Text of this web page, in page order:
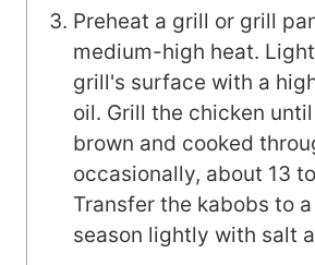
Preheat a grill or grill
medium-high heat.
grill's surface with a
oil. Grill the chicken
brown and cooked
occasionally, about 13
Transfer the kabobs to
season lightly with salt